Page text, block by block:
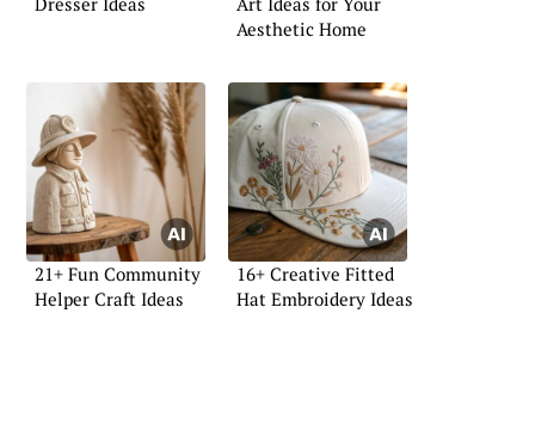
Aesthetic Home
21+ Fun Community
Helper Craft Ideas
16+ Creative Fitted
Hat Embroidery Ideas